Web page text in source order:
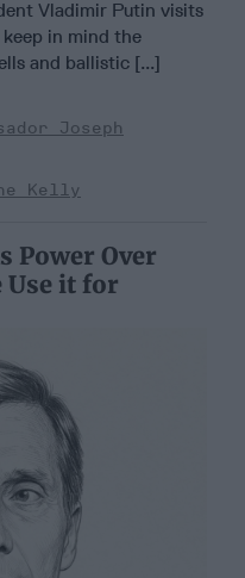
Vladimir Putin visits
in mind the
and ballistic [...]
Joseph
Kelly
Power Over
Use it for